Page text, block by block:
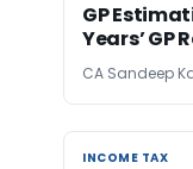
GP
Years’ GP
CA Sandeep
INCOME TAX
INCOME TAX